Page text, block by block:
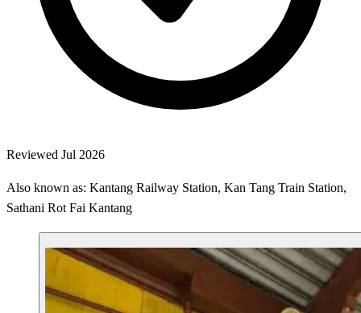
Reviewed Jul 2026
Also known as: Kantang Railway Station, Kan Tang Train Station,
Sathani Rot Fai Kantang